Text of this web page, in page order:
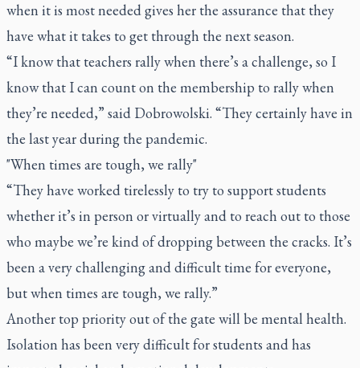
when it is most needed gives her the assurance that they
have what it takes to get through the next season.
“I know that teachers rally when there’s a challenge, so I
know that I can count on the membership to rally when
they’re needed,” said Dobrowolski. “They certainly have in
the last year during the pandemic.
"When times are tough, we rally"
“They have worked tirelessly to try to support students
whether it’s in person or virtually and to reach out to those
who maybe we’re kind of dropping between the cracks. It’s
been a very challenging and difficult time for everyone,
but when times are tough, we rally.”
Another top priority out of the gate will be mental health.
Isolation has been very difficult for students and has